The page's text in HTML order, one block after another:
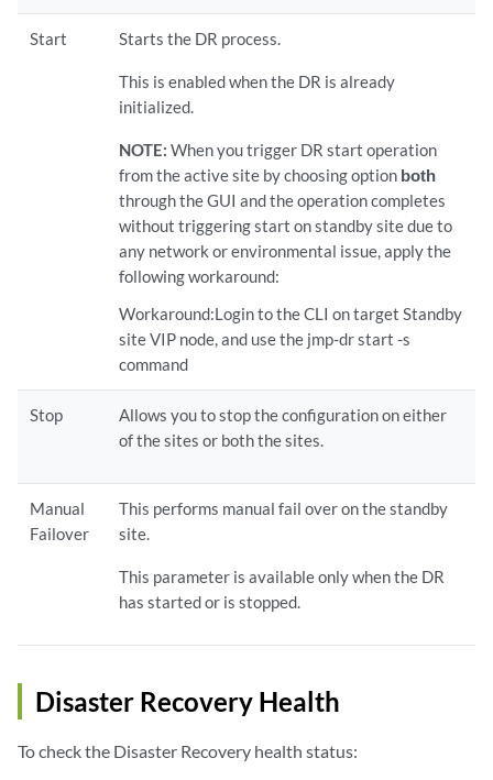
Start Starts the DR process.
This is enabled when the DR is already
initialized.
NOTE: When you trigger DR start operation
from the active site by choosing option both
through the GUI and the operation completes
without triggering start on standby site due to
any network or environmental issue, apply the
following workaround:
Workaround:Login to the CLI on target Standby
site VIP node, and use the jmp-dr start -s
command
Stop
Allows you to stop the configuration on either
of the sites or both the sites.
Manual
Failover
This performs manual fail over on the standby
site.
This parameter is available only when the DR
has started or is stopped.
Disaster Recovery Health
To check the Disaster Recovery health status: